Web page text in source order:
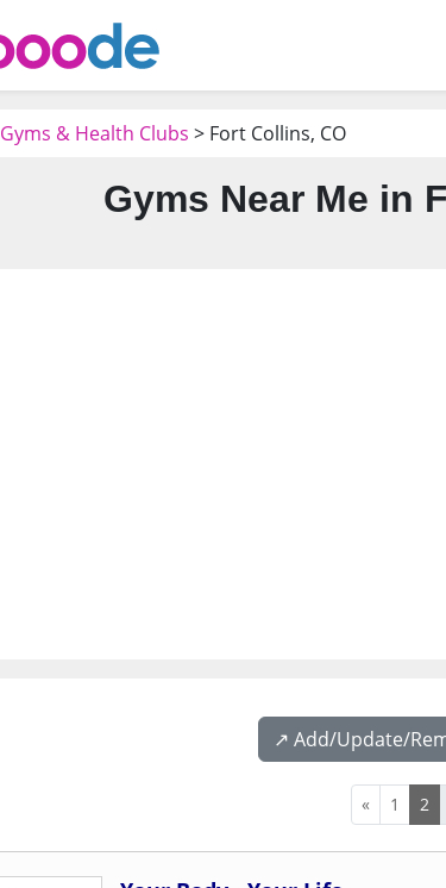
Gyms & Health Clubs > Fort Collins, CO
Gyms Near Me in
↗️ Add/Update/
« 1 2